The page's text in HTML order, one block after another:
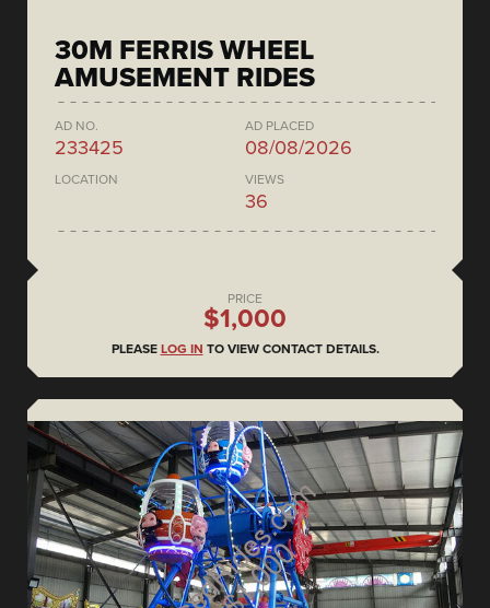
30M FERRIS WHEEL
AMUSEMENT RIDES
AD NO.
233425
AD PLACED
08/08/2026
LOCATION VIEWS
36
PRICE
$1,000
PLEASE LOG IN TO VIEW CONTACT DETAILS.